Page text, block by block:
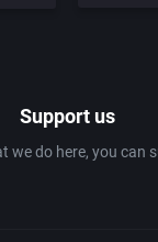
Support us
we do here, you can